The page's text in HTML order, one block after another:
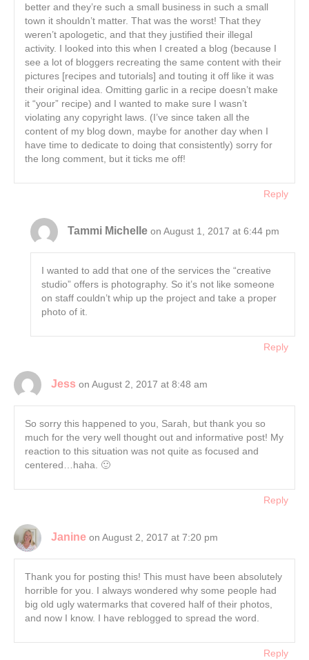
better and they’re such a small business in such a small
town it shouldn’t matter. That was the worst! That they
weren’t apologetic, and that they justified their illegal
activity. I looked into this when I created a blog (because I
see a lot of bloggers recreating the same content with their
pictures [recipes and tutorials] and touting it off like it was
their original idea. Omitting garlic in a recipe doesn’t make
it “your” recipe) and I wanted to make sure I wasn’t
violating any copyright laws. (I’ve since taken all the
content of my blog down, maybe for another day when I
have time to dedicate to doing that consistently) sorry for
the long comment, but it ticks me off!
Reply
Tammi Michelle on August 1, 2017 at 6:44 pm
I wanted to add that one of the services the “creative
studio” offers is photography. So it’s not like someone
on staff couldn’t whip up the project and take a proper
photo of it.
Reply
Jess on August 2, 2017 at 8:48 am
So sorry this happened to you, Sarah, but thank you so
much for the very well thought out and informative post! My
reaction to this situation was not quite as focused and
centered…haha. 🙂
Reply
Janine on August 2, 2017 at 7:20 pm
Thank you for posting this! This must have been absolutely
horrible for you. I always wondered why some people had
big old ugly watermarks that covered half of their photos,
and now I know. I have reblogged to spread the word.
Reply